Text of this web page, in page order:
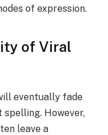
of expression.
of Viral
eventually fade
However,
leave a